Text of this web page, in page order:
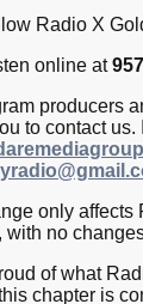
Radio X
online at
producers
to contact
only affects
, with no
of what
chapter is